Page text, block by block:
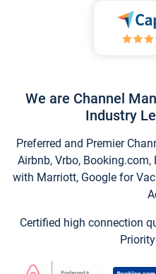
We are Channel
Industry
Preferred and Premier
Airbnb, Vrbo,
with Marriott, Google for
Certified high connection